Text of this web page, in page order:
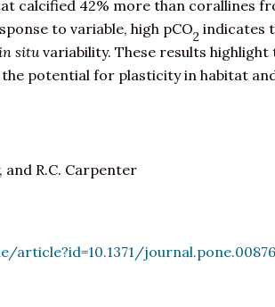
calcified 42% more than corallines
to variable, high pCO2 indicates
situvariability. These results
potential for plasticity in habitat
and R.C. Carpenter